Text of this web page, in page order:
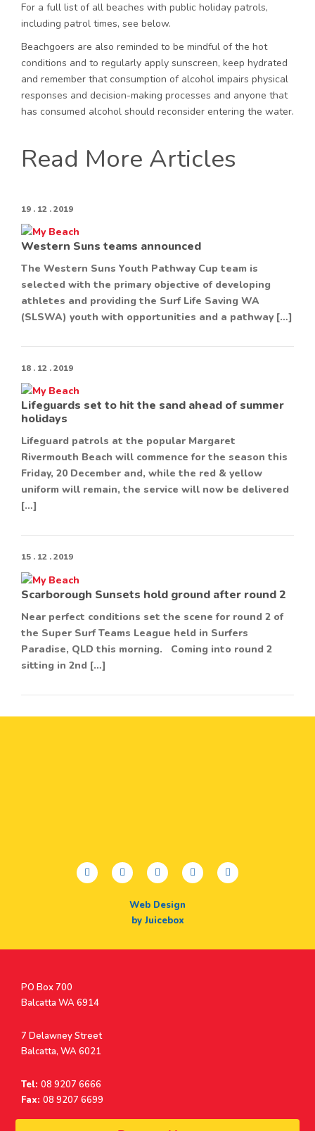
For a full list of all beaches with public holiday patrols,
including patrol times, see below.
Beachgoers are also reminded to be mindful of the hot
conditions and to regularly apply sunscreen, keep hydrated
and remember that consumption of alcohol impairs physical
responses and decision-making processes and anyone that
has consumed alcohol should reconsider entering the water.
Read More Articles
19 . 12 . 2019
Western Suns teams announced
The Western Suns Youth Pathway Cup team is
selected with the primary objective of developing
athletes and providing the Surf Life Saving WA
(SLSWA) youth with opportunities and a pathway […]
18 . 12 . 2019
Lifeguards set to hit the sand ahead of summer
holidays
Lifeguard patrols at the popular Margaret
Rivermouth Beach will commence for the season this
Friday, 20 December and, while the red & yellow
uniform will remain, the service will now be delivered
[…]
15 . 12 . 2019
Scarborough Sunsets hold ground after round 2
Near perfect conditions set the scene for round 2 of
the Super Surf Teams League held in Surfers
Paradise, QLD this morning. Coming into round 2
sitting in 2nd […]
facebooktwitteryoutubeinstagramlinkedin
Web Design
by Juicebox
Postal
Address
PO Box 700
Balcatta WA 6914
Address
7 Delawney Street
Balcatta, WA 6021
Tel: 08 9207 6666
Fax: 08 9207 6699